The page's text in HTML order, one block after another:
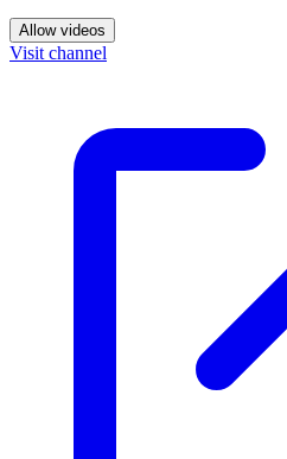
Allow videos
Visit channel